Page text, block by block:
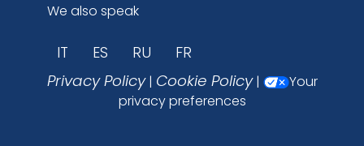
We also speak
IT ES RU
FR
Privacy Policy| Cookie Policy|
Your
privacy preferences